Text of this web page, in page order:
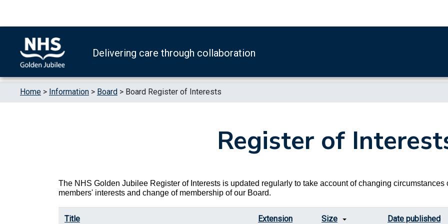
Delivering care through collaboration
Home > Information > Board > Board Register of Interests
Register of
The NHS Golden Jubilee Register of Interests is updated regularly to take account of changing circumstances
members' interests and change of membership of our Board.
Title Extension Size Date published